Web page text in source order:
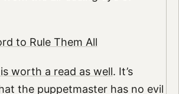
to Rule Them All
worth a read as well. It’s
the puppetmaster has no evil